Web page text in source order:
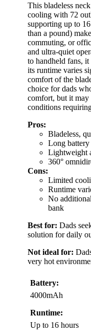
This bladeless
cooling with 72
supporting up to
than a pound)
commuting, or
and ultra-quiet
to handheld fans,
its runtime varies
comfort of the
choice for dads
comfort, but it may
conditions
Pros:
Bladeless,
Long
Lightweight
360°
Cons:
Limited
Runtime
No
bank
Best for: Dads
solution for daily
Not ideal for:
very hot
Battery:
4000mAh
Runtime:
Up to 16 hours